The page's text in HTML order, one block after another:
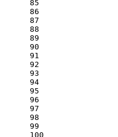
85
86
87
88
89
90
91
92
93
94
95
96
97
98
99
100